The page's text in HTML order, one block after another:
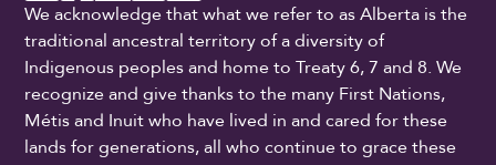
We acknowledge that what we refer to as Alberta is the
traditional ancestral territory of a diversity of
Indigenous peoples and home to Treaty 6, 7 and 8. We
recognize and give thanks to the many First Nations,
Métis and Inuit who have lived in and cared for these
lands for generations, all who continue to grace these